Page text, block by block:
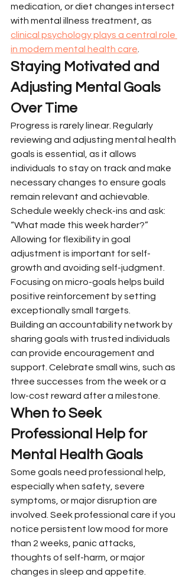
medication, or diet changes intersect
with mental illness treatment, as
clinical psychology plays a central role
in modern mental health care
Staying Motivated and
Adjusting Mental Goals
Over Time
Progress is rarely linear. Regularly
reviewing and adjusting mental health
goals is essential, as it allows
individuals to stay on track and make
necessary changes to ensure goals
remain relevant and achievable.
Schedule weekly check-ins and ask:
“What made this week harder?”
Allowing for flexibility in goal
adjustment is important for self-
growth and avoiding self-judgment.
Focusing on micro-goals helps build
positive reinforcement by setting
exceptionally small targets.
Building an accountability network by
sharing goals with trusted individuals
can provide encouragement and
support. Celebrate small wins, such as
three successes from the week or a
low-cost reward after a milestone.
When to Seek
Professional Help for
Mental Health Goals
Some goals need professional help,
especially when safety, severe
symptoms, or major disruption are
involved. Seek professional care if you
notice persistent low mood for more
than 2 weeks, panic attacks,
thoughts of self-harm, or major
changes in sleep and appetite.